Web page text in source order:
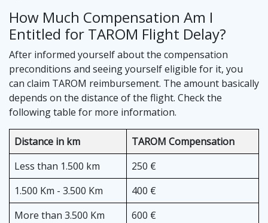
How Much Compensation Am I
Entitled for TAROM Flight Delay?
After informed yourself about the compensation
preconditions and seeing yourself eligible for it, you
can claim TAROM reimbursement. The amount basically
depends on the distance of the flight. Check the
following table for more information.
Distance in km
TAROM Compensation
Less than 1.500 km
250 €
1.500 Km - 3.500 Km
400 €
More than 3.500 Km
600 €